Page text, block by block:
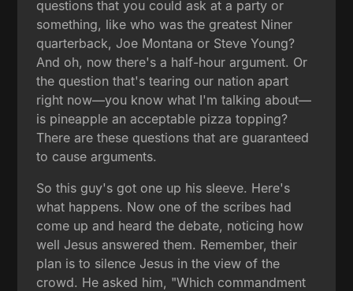
questions that you could ask at a party or
something, like who was the greatest Niner
quarterback, Joe Montana or Steve Young?
And oh, now there's a half-hour argument. Or
the question that's tearing our nation apart
right now—you know what I'm talking about—
is pineapple an acceptable pizza topping?
There are these questions that are guaranteed
to cause arguments.
So this guy's got one up his sleeve. Here's
what happens. Now one of the scribes had
come up and heard the debate, noticing how
well Jesus answered them. Remember, their
plan is to silence Jesus in the view of the
crowd. He asked him, "Which commandment